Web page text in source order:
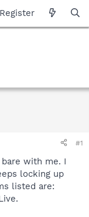
Register
#1
with me. I
locking up
listed are: